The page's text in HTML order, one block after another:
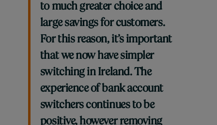
to much greater choice and
large savings for customers.
For this reason, it’s important
that we now have simpler
switching in Ireland. The
experience of bank account
switchers continues to be
positive, however removing